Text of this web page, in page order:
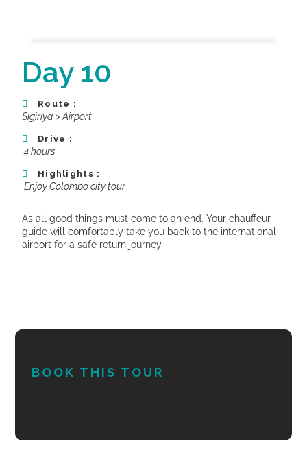
Day 10
Route :
Sigiriya > Airport
Drive :
4 hours
Highlights :
Enjoy Colombo city tour
As all good things must come to an end. Your chauffeur
guide will comfortably take you back to the international
airport for a safe return journey
BOOK THIS TOUR